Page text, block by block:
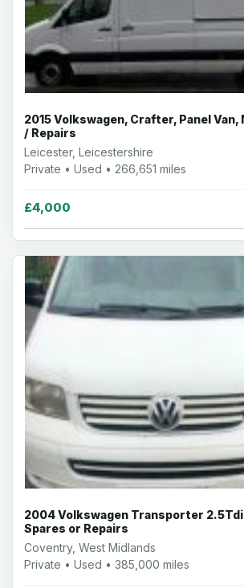
2015 Volkswagen, Crafter, Panel Van,
/ Repairs
Leicester, Leicestershire
Private • Used • 266,651 miles
£4,000
2004 Volkswagen Transporter 2.5Tdi
Spares or Repairs
Coventry, West Midlands
Private • Used • 385,000 miles